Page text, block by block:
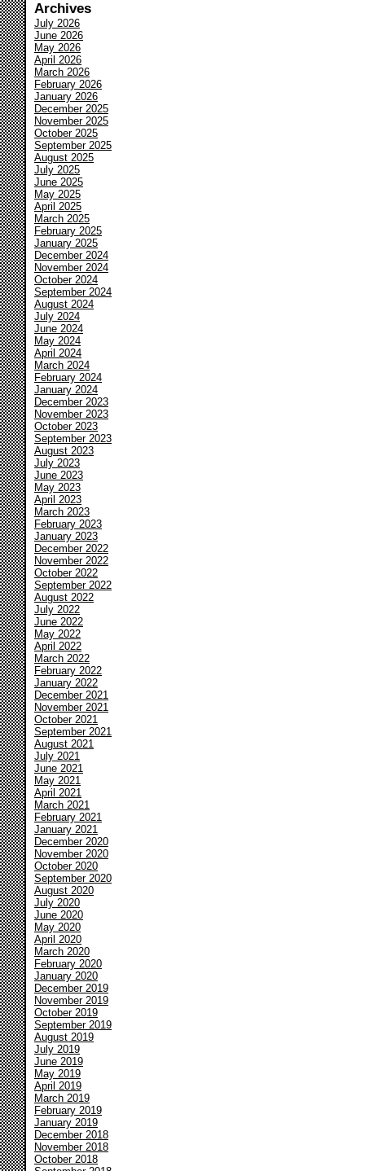
Archives
July 2026
June 2026
May 2026
April 2026
March 2026
February 2026
January 2026
December 2025
November 2025
October 2025
September 2025
August 2025
July 2025
June 2025
May 2025
April 2025
March 2025
February 2025
January 2025
December 2024
November 2024
October 2024
September 2024
August 2024
July 2024
June 2024
May 2024
April 2024
March 2024
February 2024
January 2024
December 2023
November 2023
October 2023
September 2023
August 2023
July 2023
June 2023
May 2023
April 2023
March 2023
February 2023
January 2023
December 2022
November 2022
October 2022
September 2022
August 2022
July 2022
June 2022
May 2022
April 2022
March 2022
February 2022
January 2022
December 2021
November 2021
October 2021
September 2021
August 2021
July 2021
June 2021
May 2021
April 2021
March 2021
February 2021
January 2021
December 2020
November 2020
October 2020
September 2020
August 2020
July 2020
June 2020
May 2020
April 2020
March 2020
February 2020
January 2020
December 2019
November 2019
October 2019
September 2019
August 2019
July 2019
June 2019
May 2019
April 2019
March 2019
February 2019
January 2019
December 2018
November 2018
October 2018